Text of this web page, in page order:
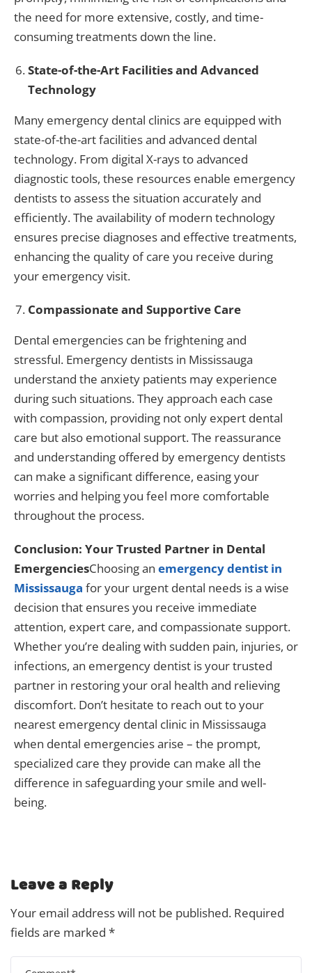
the need for more extensive, costly, and time-
consuming treatments down the line.
State-of-the-Art Facilities and Advanced
Technology
Many emergency dental clinics are equipped with
state-of-the-art facilities and advanced dental
technology. From digital X-rays to advanced
diagnostic tools, these resources enable emergency
dentists to assess the situation accurately and
efficiently. The availability of modern technology
ensures precise diagnoses and effective treatments,
enhancing the quality of care you receive during
your emergency visit.
Compassionate and Supportive Care
Dental emergencies can be frightening and
stressful. Emergency dentists in Mississauga
understand the anxiety patients may experience
during such situations. They approach each case
with compassion, providing not only expert dental
care but also emotional support. The reassurance
and understanding offered by emergency dentists
can make a significant difference, easing your
worries and helping you feel more comfortable
throughout the process.
Conclusion: Your Trusted Partner in Dental
EmergenciesChoosing an emergency dentist in
Mississauga for your urgent dental needs is a wise
decision that ensures you receive immediate
attention, expert care, and compassionate support.
Whether you’re dealing with sudden pain, injuries, or
infections, an emergency dentist is your trusted
partner in restoring your oral health and relieving
discomfort. Don’t hesitate to reach out to your
nearest emergency dental clinic in Mississauga
when dental emergencies arise – the prompt,
specialized care they provide can make all the
difference in safeguarding your smile and well-
being.
Leave a Reply
Your email address will not be published. Required
fields are marked *